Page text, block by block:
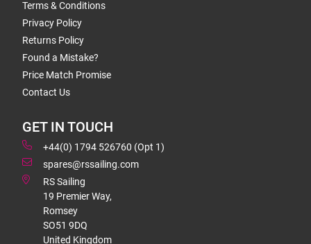
Terms & Conditions
Privacy Policy
Returns Policy
Found a Mistake?
Price Match Promise
Contact Us
GET IN TOUCH
+44(0) 1794 526760 (Opt 1)
spares@rssailing.com
RS Sailing
19 Premier Way,
Romsey
SO51 9DQ
United Kingdom